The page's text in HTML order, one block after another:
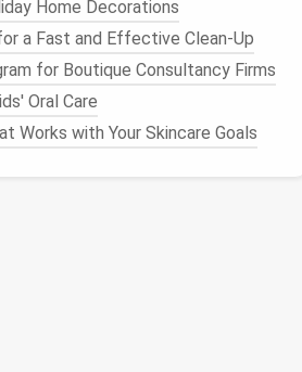
much frustration.
Home Decorations
a Fast and Effective Clean-Up
for Boutique Consultancy Firms
Oral Care
Works with Your Skincare Goals